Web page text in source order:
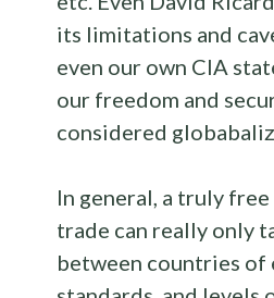
its limitations and
even our own CIA
our freedom and
considered
In general, a truly
trade can really only
between countries of